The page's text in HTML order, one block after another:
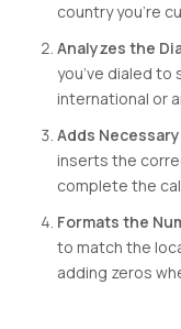
country you’re
Analyzes the
you’ve dialed
international or
Adds
inserts the
complete the
Formats the
to match the
adding zeros